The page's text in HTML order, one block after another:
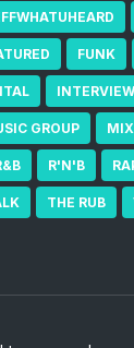
FUNK
INTERVIEW
GROUP
R'N'B
THE RUB